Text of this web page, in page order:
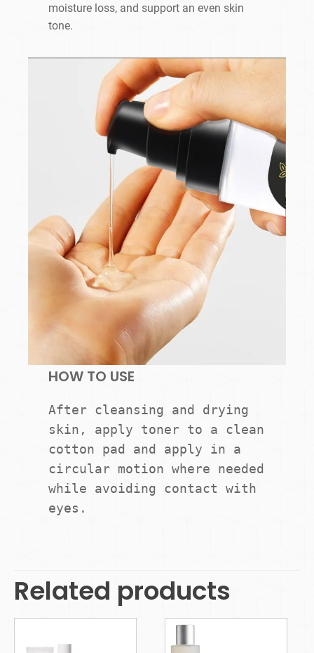
moisture loss, and support an even skin
tone.
HOW TO USE
After cleansing and drying
skin, apply toner to a clean
cotton pad and apply in a
circular motion where needed
while avoiding contact with
eyes.
Related products